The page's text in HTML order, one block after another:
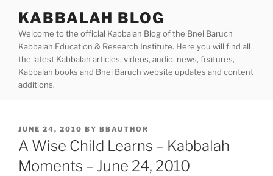
content
KABBALAH BLOG
Welcome to the official Kabbalah Blog of the Bnei Baruch
Kabbalah Education & Research Institute. Here you will find all
the latest Kabbalah articles, videos, audio, news, features,
Kabbalah books and Bnei Baruch website updates and content
additions.
POSTED
ON
JUNE 24, 2010 BY BBAUTHOR
A Wise Child Learns – Kabbalah
Moments – June 24, 2010